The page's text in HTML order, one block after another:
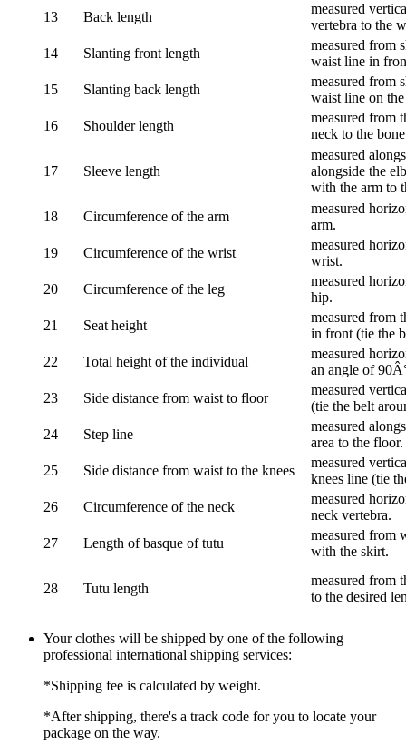
13
Back length
measured
vertebra to the
14
Slanting front length
measured from
waist line in
15
Slanting back length
measured from
waist line on
16
Shoulder length
measured from
neck to the
17 Sleeve length
measured
alongside the
with the arm to
18
Circumference of the arm
measured
arm.
19
Circumference of the wrist
measured
wrist.
20
Circumference of the leg
measured
hip.
21
Seat height
measured from
in front (tie the
22
Total height of the individual
measured
an angle of
23
Side distance from waist to floor
measured
(tie the belt
24
Step line
measured
area to the floor.
25
Side distance from waist to the knees
measured
knees line (tie
26
Circumference of the neck
measured
neck vertebra.
27
Length of basque of tutu
measured from
with the skirt.
28 Tutu length
measured from
to the desired
Your clothes will be shipped by one of the following
professional international shipping services:
*Shipping fee is calculated by weight.
*After shipping, there's a track code for you to locate your
package on the way.